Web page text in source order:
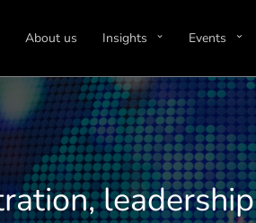
About us Insights Events